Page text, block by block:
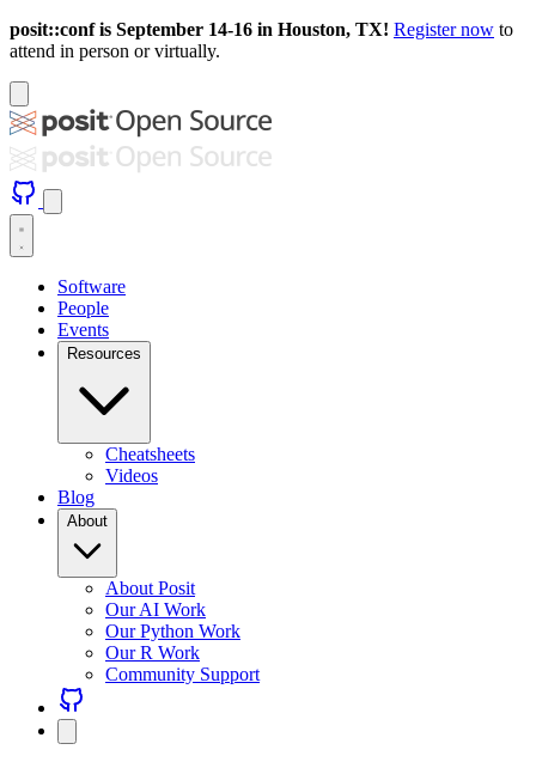
posit::conf is September 14-16 in Houston, TX! Register now to
attend in person or virtually.
Software
People
Events
Resources
Cheatsheets
Videos
Blog
About
About Posit
Our AI Work
Our Python Work
Our R Work
Community Support